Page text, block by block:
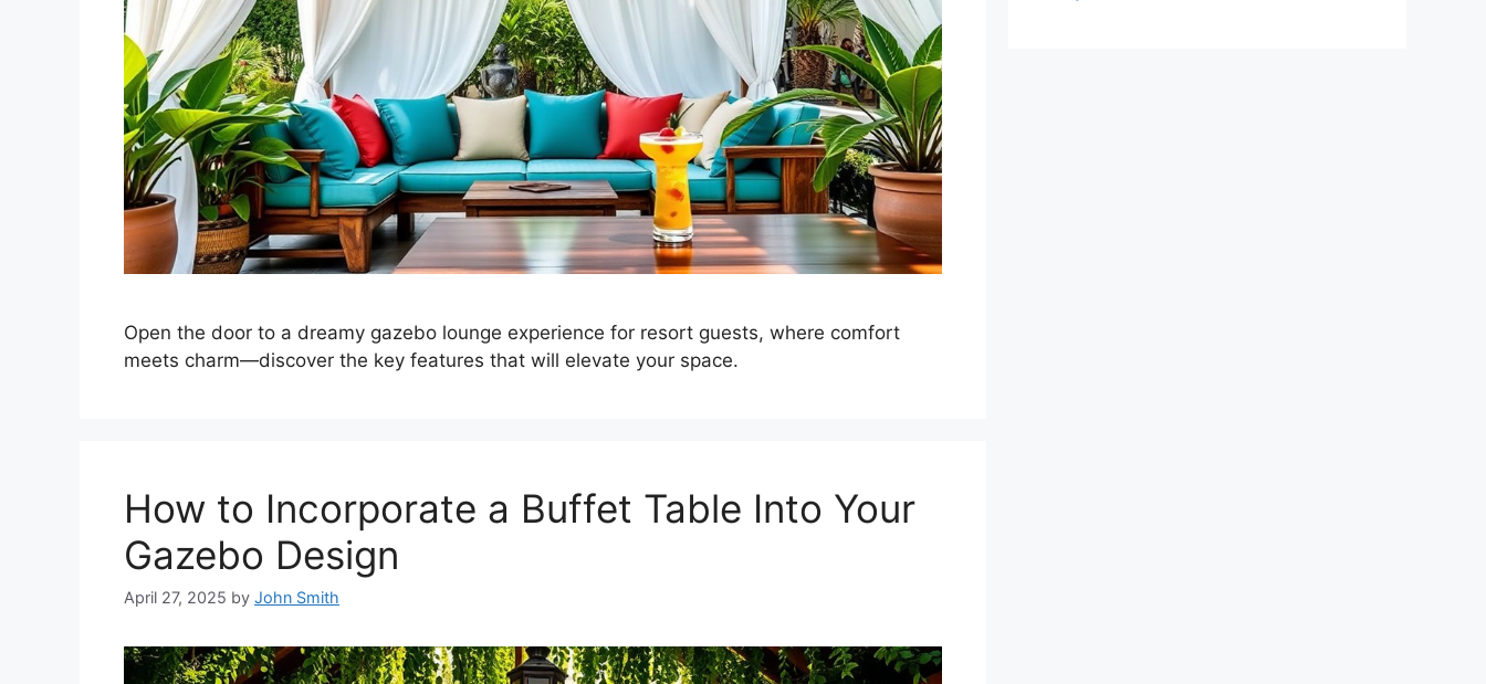
Open the door to a dreamy gazebo lounge experience for resort guests, where comfort
meets charm—discover the key features that will elevate your space.
How to Incorporate a Buffet Table Into Your
Gazebo Design
April 27, 2025 by John Smith